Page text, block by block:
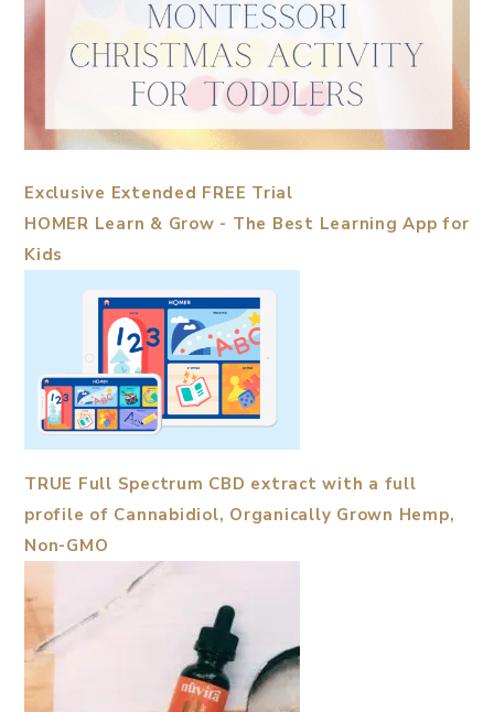
Exclusive Extended FREE Trial
HOMER Learn & Grow - The Best Learning App for
Kids
TRUE Full Spectrum CBD extract with a full
profile of Cannabidiol, Organically Grown Hemp,
Non-GMO